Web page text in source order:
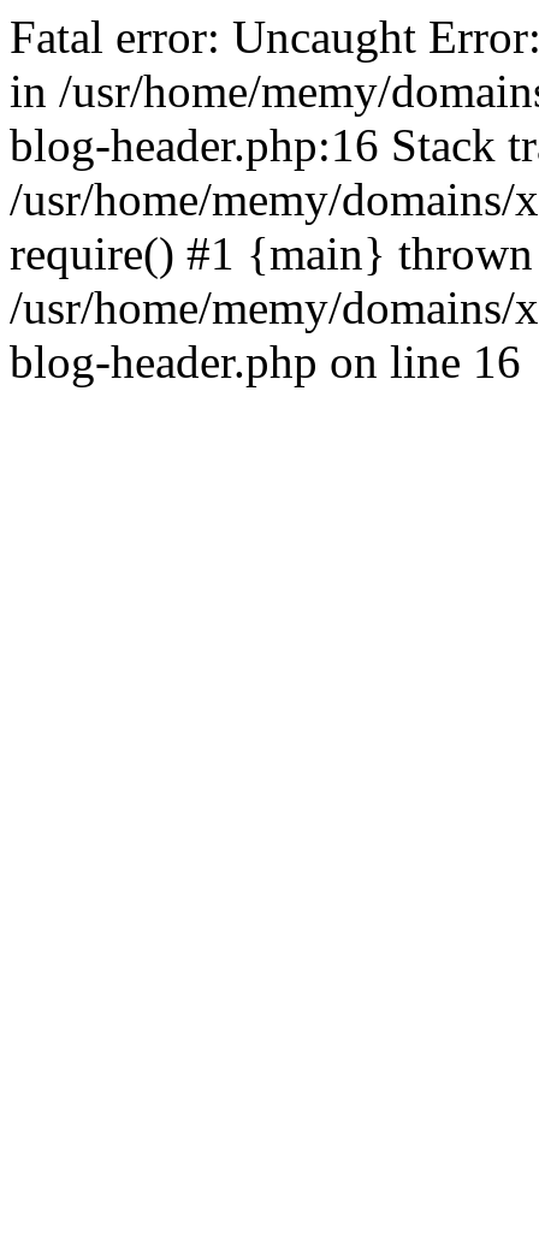
Fatal error: Uncaught
in /usr/home/memy/
blog-header.php:16 Stack
/usr/home/memy/
require() #1 {main}
/usr/home/memy/
blog-header.php on line 16